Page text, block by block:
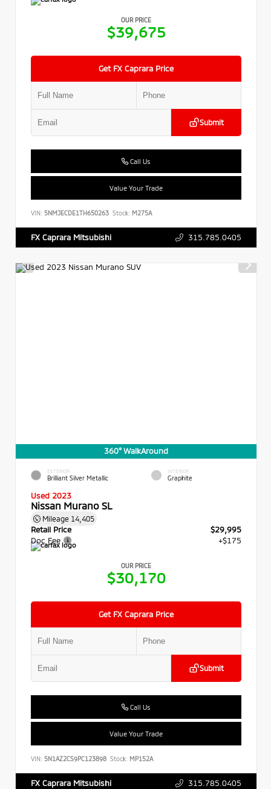
OUR PRICE
$39,675
Get FX Caprara Price
Submit
Call Us
Value Your Trade
VIN: 5NMJECDE1TH650263 Stock: M275A
FX Caprara Mitsubishi 315.785.0405
360° WalkAround
EXTERIOR
Brilliant Silver Metallic
INTERIOR
Graphite
Used 2023
Nissan Murano SL
Mileage 14,405
Retail Price
$29,995
Doc Fee
+$175
OUR PRICE
$30,170
Get FX Caprara Price
Submit
Call Us
Value Your Trade
VIN: 5N1AZ2CS9PC123898 Stock: MP152A
FX Caprara Mitsubishi 315.785.0405